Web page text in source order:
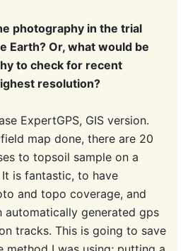
photography in the trial
Earth? Or, what would be
to check for recent
resolution?
ExpertGPS, GIS version.
map done, there are 20
to topsoil sample on a
is fantastic, to have
and topo coverage, and
generated gps
tracks. This is going to save